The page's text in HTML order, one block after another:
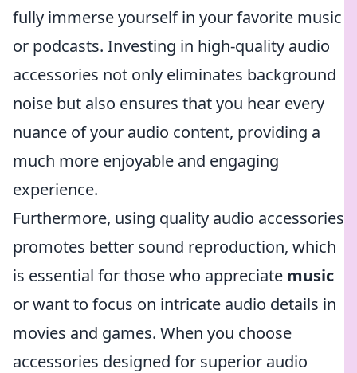
fully immerse yourself in your favorite music
or podcasts. Investing in high-quality audio
accessories not only eliminates background
noise but also ensures that you hear every
nuance of your audio content, providing a
much more enjoyable and engaging
experience.
Furthermore, using quality audio accessories
promotes better sound reproduction, which
is essential for those who appreciate music
or want to focus on intricate audio details in
movies and games. When you choose
accessories designed for superior audio